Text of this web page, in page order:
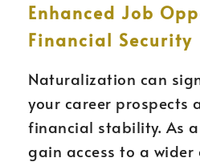
Enhanced Job
Financial Security
Naturalization can
your career prospects
financial stability. As a
gain access to a